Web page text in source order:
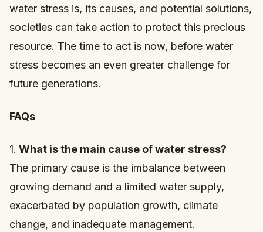
water stress is, its causes, and potential solutions,
societies can take action to protect this precious
resource. The time to act is now, before water
stress becomes an even greater challenge for
future generations.
FAQs
1. What is the main cause of water stress?
The primary cause is the imbalance between
growing demand and a limited water supply,
exacerbated by population growth, climate
change, and inadequate management.